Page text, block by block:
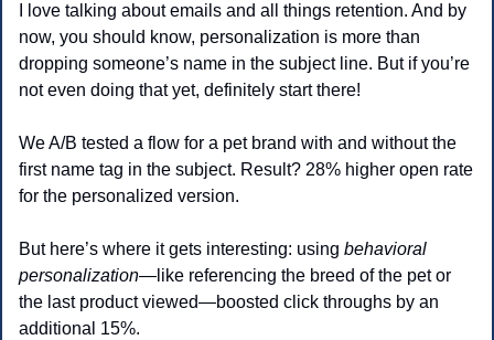
I love talking about emails and all things retention. And by
now, you should know, personalization is more than
dropping someone’s name in the subject line. But if you’re
not even doing that yet, definitely start there!
We A/B tested a flow for a pet brand with and without the
first name tag in the subject. Result? 28% higher open rate
for the personalized version.
But here’s where it gets interesting: using behavioral
personalization—like referencing the breed of the pet or
the last product viewed—boosted click throughs by an
additional 15%.